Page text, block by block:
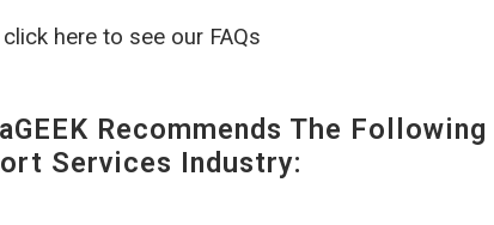
here to see our FAQs
Recommends The
Services Industry: